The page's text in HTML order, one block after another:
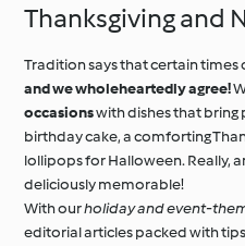
Thanksgiving and
Tradition says that certain
and we wholeheartedly agree!
occasionswith dishes that
birthday cake, a comforting
lollipops for Halloween. Really,
deliciously memorable!
With ourholiday and event-
editorial articles packed with